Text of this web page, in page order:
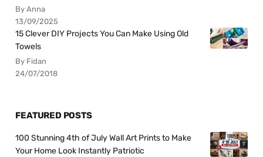
By Anna
13/09/2025
15 Clever DIY Projects You Can Make Using Old
Towels
By Fidan
24/07/2018
FEATURED POSTS
100 Stunning 4th of July Wall Art Prints to Make
Your Home Look Instantly Patriotic